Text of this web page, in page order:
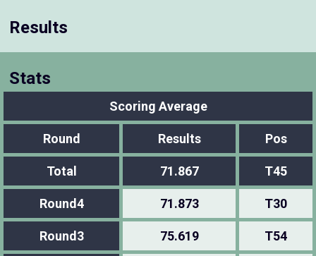
Results
Stats
Scoring Average
Round Results Pos
Total 71.867 T45
Round4 71.873 T30
Round3 75.619 T54